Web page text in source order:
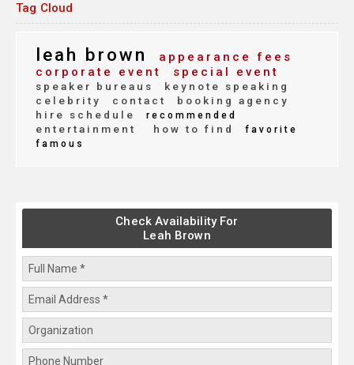
Tag Cloud
leah brown
appearance fees
corporate event
special event
speaker bureaus
keynote speaking
celebrity
contact
booking agency
hire schedule
recommended
entertainment how to find
favorite
famous
Check Availability For
Leah Brown